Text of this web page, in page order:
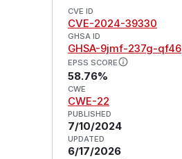
CVE ID
CVE-2024-39330
GHSA ID
GHSA-9jmf-237g-qf46
EPSS SCORE
58.76%
CWE
CWE-22
PUBLISHED
7/10/2024
UPDATED
6/17/2026